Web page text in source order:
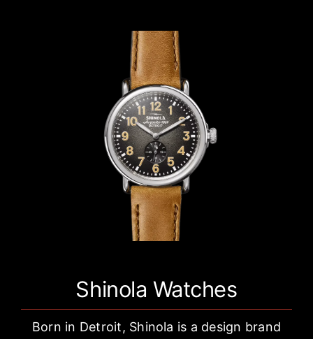
Shinola Watches
Born in Detroit, Shinola is a design brand